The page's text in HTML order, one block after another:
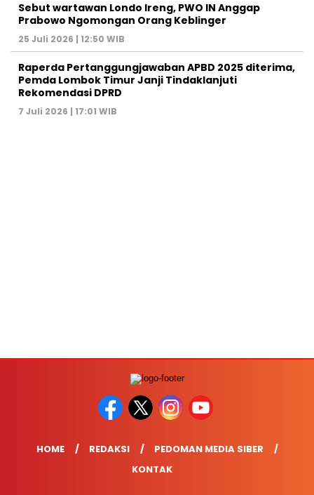
Sebut wartawan Londo Ireng, PWO IN Anggap
Prabowo Ngomongan Orang Keblinger
25 Juli 2026 | 12:50 WIB
Raperda Pertanggungjawaban APBD 2025 diterima,
Pemda Lombok Timur Janji Tindaklanjuti
Rekomendasi DPRD
7 Juli 2026 | 17:01 WIB
HOME REDAKSI
PEDOMAN MEDIA SIBER
KONTAK